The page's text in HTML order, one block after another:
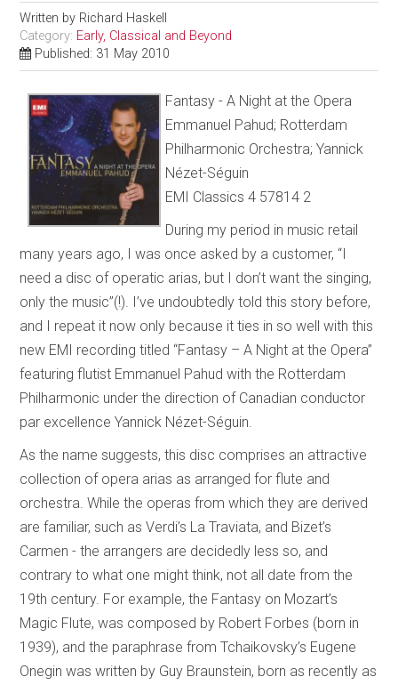
Written by Richard Haskell
Category: Early, Classical and Beyond
Published: 31 May 2010
Fantasy - A Night at the Opera
Emmanuel Pahud; Rotterdam
Philharmonic Orchestra; Yannick
Nézet-Séguin
EMI Classics 4 57814 2
During my period in music retail
many years ago, I was once asked by a customer, “I
need a disc of operatic arias, but I don’t want the singing,
only the music”(!). I’ve undoubtedly told this story before,
and I repeat it now only because it ties in so well with this
new EMI recording titled “Fantasy – A Night at the Opera”
featuring flutist Emmanuel Pahud with the Rotterdam
Philharmonic under the direction of Canadian conductor
par excellence Yannick Nézet-Séguin.
As the name suggests, this disc comprises an attractive
collection of opera arias as arranged for flute and
orchestra. While the operas from which they are derived
are familiar, such as Verdi’s La Traviata, and Bizet’s
Carmen - the arrangers are decidedly less so, and
contrary to what one might think, not all date from the
19th century. For example, the Fantasy on Mozart’s
Magic Flute, was composed by Robert Forbes (born in
1939), and the paraphrase from Tchaikovsky’s Eugene
Onegin was written by Guy Braunstein, born as recently as